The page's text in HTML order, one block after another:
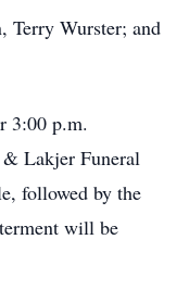
Terry Wurster; and
3:00 p.m.
Lakjer Funeral
followed by the
will be